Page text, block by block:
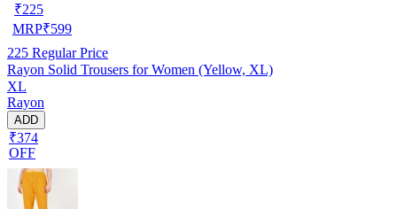
₹225
MRP₹599
225 Regular Price
Rayon Solid Trousers for Women (Yellow, XL)
XL
Rayon
ADD
₹374
OFF